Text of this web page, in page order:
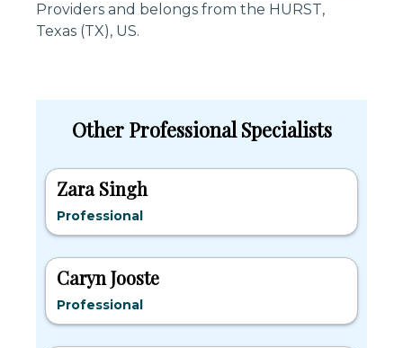
Providers and belongs from the HURST,
Texas (TX), US.
Other Professional Specialists
Zara Singh
Professional
Caryn Jooste
Professional